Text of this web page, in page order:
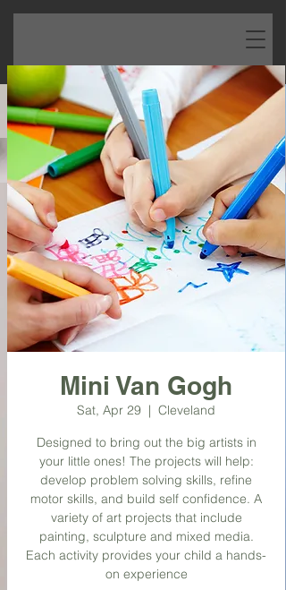
Mini Van Gogh
Sat, Apr 29
  |
Cleveland
Designed to bring out the big artists in
your little ones! The projects will help:
develop problem solving skills, refine
motor skills, and build self confidence. A
variety of art projects that include
painting, sculpture and mixed media.
Each activity provides your child a hands-
on experience